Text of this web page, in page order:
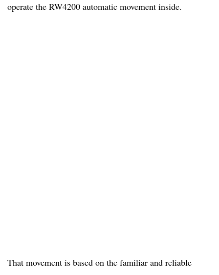
operate the RW4200 automatic movement inside.
That movement is based on the familiar and reliable